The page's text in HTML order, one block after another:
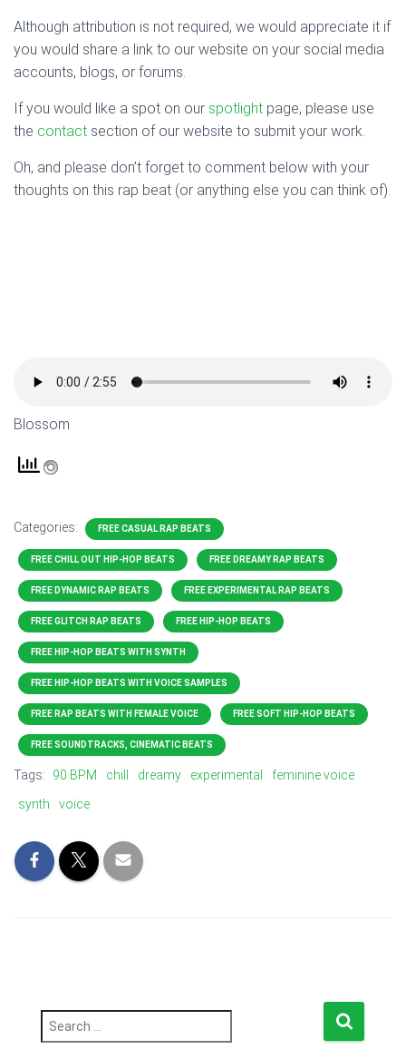
Although attribution is not required, we would appreciate it if
you would share a link to our website on your social media
accounts, blogs, or forums.
If you would like a spot on our spotlight page, please use
the contact section of our website to submit your work.
Oh, and please don’t forget to comment below with your
thoughts on this rap beat (or anything else you can think of).
Blossom
Categories: FREE CASUAL RAP BEATS
FREE CHILL OUT HIP-HOP BEATS FREE DREAMY RAP BEATS
FREE DYNAMIC RAP BEATS FREE EXPERIMENTAL RAP BEATS
FREE GLITCH RAP BEATS FREE HIP-HOP BEATS
FREE HIP-HOP BEATS WITH SYNTH
FREE HIP-HOP BEATS WITH VOICE SAMPLES
FREE RAP BEATS WITH FEMALE VOICE FREE SOFT HIP-HOP BEATS
FREE SOUNDTRACKS, CINEMATIC BEATS
Tags: 90 BPM chill dreamy experimental
feminine voice
synth
voice